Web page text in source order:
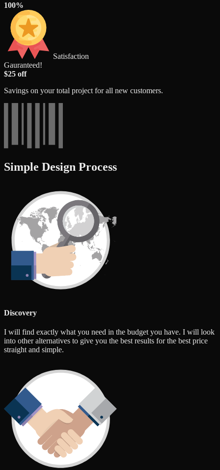
100%
Satisfaction
Gauranteed!
$25 off
Savings on your total project for all new customers.
Simple Design Process
Discovery
I will find exactly what you need in the budget you have. I will look
into other alternatives to give you the best results for the best price
straight and simple.